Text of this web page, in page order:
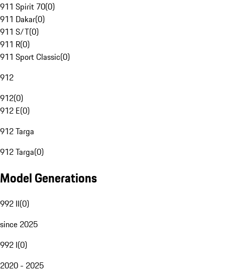
911 Spirit 70(0)
911 Dakar(0)
911 S/T(0)
911 R(0)
911 Sport Classic(0)
912
912(0)
912 E(0)
912 Targa
912 Targa(0)
Model Generations
992 II(0)
since 2025
992 I(0)
2020 - 2025